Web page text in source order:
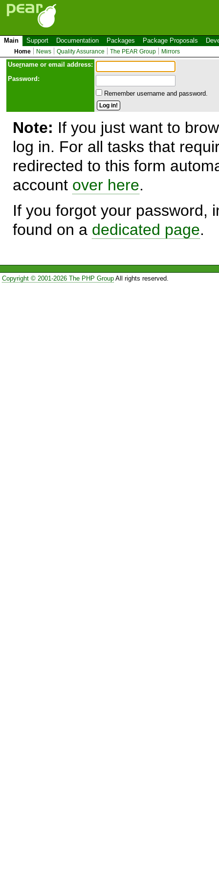
Main Support Documentation Packages Package Proposals
Home News Quality Assurance The PEAR Group Mirrors
Username or email address:
Password:
Remember username and password.
Note: If you just want to
log in. For all tasks that
redirected to this form
account over here.
If you forgot your password,
found on a dedicated page.
Copyright © 2001-2026 The PHP GroupAll rights reserved.